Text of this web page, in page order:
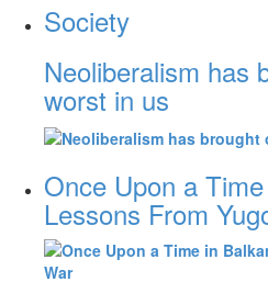
Society
Neoliberalism has
worst in us
Once Upon a
Lessons From